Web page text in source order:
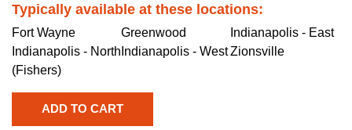
Typically available at these locations:
Fort Wayne Greenwood
Indianapolis - East
Indianapolis - North
(Fishers)
Indianapolis - WestZionsville